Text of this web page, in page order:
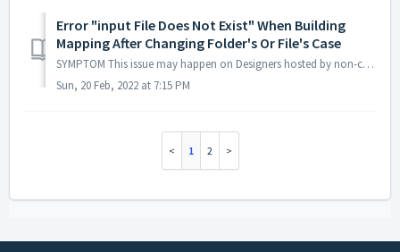
Error "input File Does Not Exist" When Building
Mapping After Changing Folder's Or File's Case
SYMPTOM This issue may happen on Designers hosted by non-case sensitive systems (some Windows versions for example). After renaming a project, folder or ...
Sun, 20 Feb, 2022 at 7:15 PM
1 2